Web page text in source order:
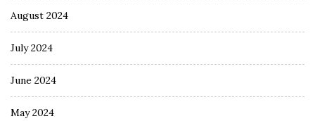
August 2024
July 2024
June 2024
May 2024